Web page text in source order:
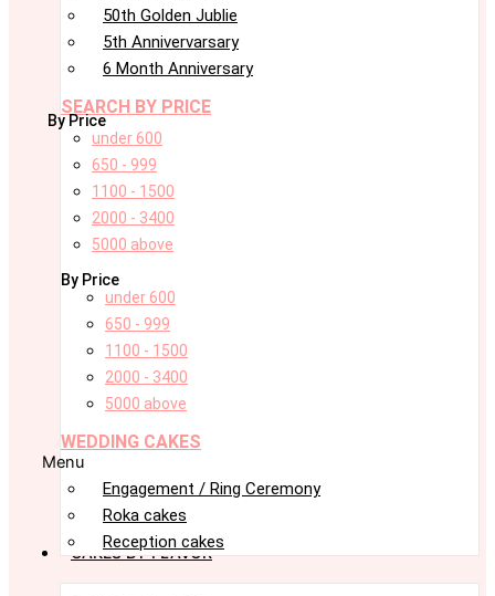
50th Golden Jublie
5th Annivervarsary
6 Month Anniversary
SEARCH BY PRICE
By Price
under 600
650 - 999
1100 - 1500
2000 - 3400
5000 above
By Price
under 600
650 - 999
1100 - 1500
2000 - 3400
5000 above
WEDDING CAKES
Menu
Engagement / Ring Ceremony
Roka cakes
Reception cakes
CAKES BY FLAVOR